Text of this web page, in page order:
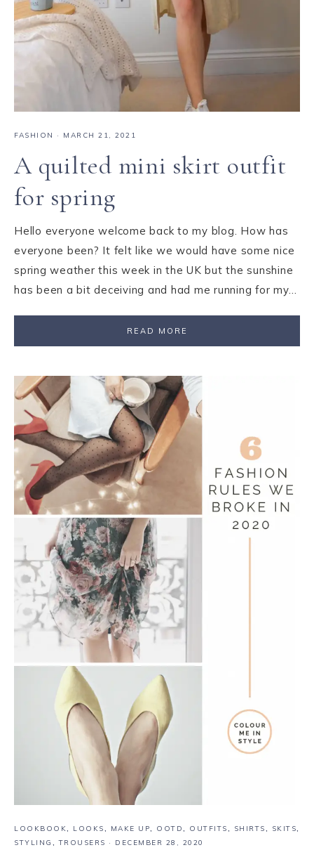
FASHION · MARCH 21, 2021
A quilted mini skirt outfit
for spring
Hello everyone welcome back to my blog. How has
everyone been? It felt like we would have some nice
spring weather this week in the UK but the sunshine
has been a bit deceiving and had me running for my…
READ MORE
LOOKBOOK, LOOKS, MAKE UP, OOTD, OUTFITS, SHIRTS, SKITS,
STYLING ,TROUSERS · DECEMBER 28, 2020